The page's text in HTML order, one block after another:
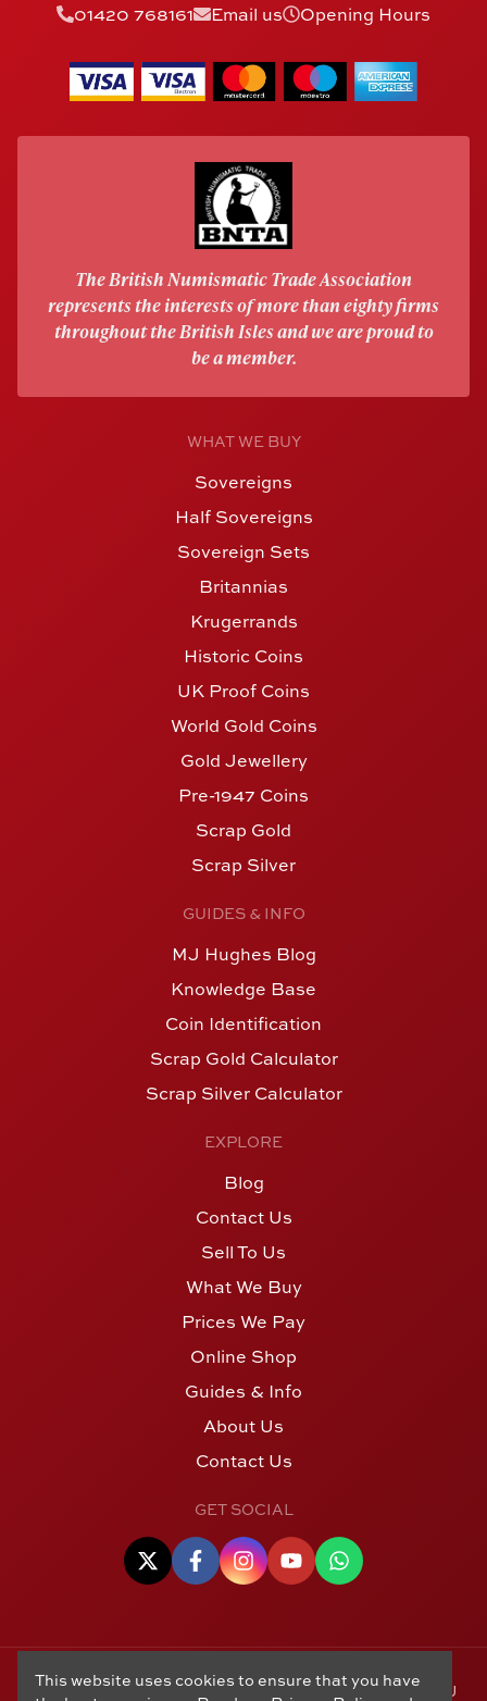
01420 768161
Email us Opening Hours
The British Numismatic Trade Association
represents the interests of more than eighty firms
throughout the British Isles and we are proud to
be a member.
WHAT WE BUY
Sovereigns
Half Sovereigns
Sovereign Sets
Britannias
Krugerrands
Historic Coins
UK Proof Coins
World Gold Coins
Gold Jewellery
Pre-1947 Coins
Scrap Gold
Scrap Silver
GUIDES & INFO
MJ Hughes Blog
Knowledge Base
Coin Identification
Scrap Gold Calculator
Scrap Silver Calculator
EXPLORE
Blog
Contact Us
Sell To Us
What We Buy
Prices We Pay
Online Shop
Guides & Info
About Us
Contact Us
GET SOCIAL
© Copyright 2006 - 2026 Alton Gold Buyers Ltd t/a M J
This website uses cookies to ensure that you have